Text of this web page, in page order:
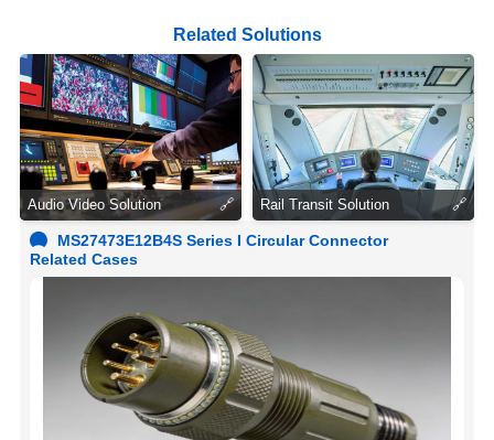
Related Solutions
Audio Video Solution 🔗 Rail Transit Solution 🔗
MS27473E12B4S Series I Circular Connector
Related Cases